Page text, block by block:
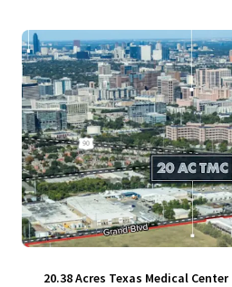
20.38 Acres Texas Medical Center